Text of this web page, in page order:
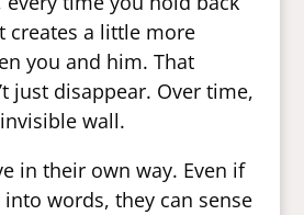
creates a little more
you and him. That
just disappear. Over time,
wall.
in their own way. Even if
into words, they can sense